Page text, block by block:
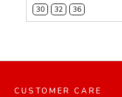
30
32 36
CUSTOMER CARE